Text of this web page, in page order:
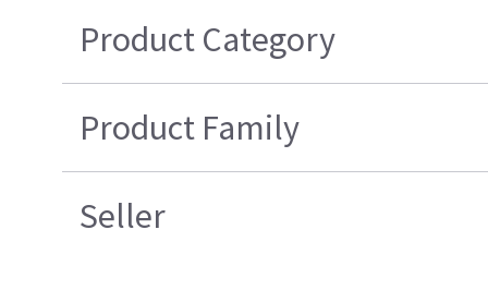
Product Category
Product Family
Seller